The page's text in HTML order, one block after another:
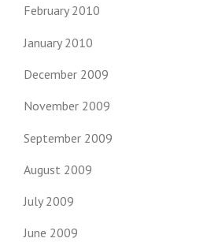
February 2010
January 2010
December 2009
November 2009
September 2009
August 2009
July 2009
June 2009